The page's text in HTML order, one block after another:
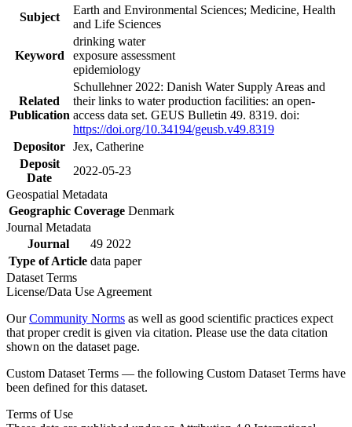
Subject
Earth and Environmental Sciences; Medicine, Health
and Life Sciences
Keyword
drinking water
exposure assessment
epidemiology
Related
Publication
Schullehner 2022: Danish Water Supply Areas and
their links to water production facilities: an open-
access data set. GEUS Bulletin 49. 8319. doi:
https://doi.org/10.34194/geusb.v49.8319
Depositor Jex, Catherine
Deposit
Date
2022-05-23
Geospatial Metadata
Geographic Coverage Denmark
Journal Metadata
Journal
49 2022
Type of Article data paper
Dataset Terms
License/Data Use Agreement
OurCommunity Norms as well as good scientific practices expect
that proper credit is given via citation. Please use the data citation
shown on the dataset page.
Custom Dataset Terms — the following Custom Dataset Terms have
been defined for this dataset.
Terms of Use